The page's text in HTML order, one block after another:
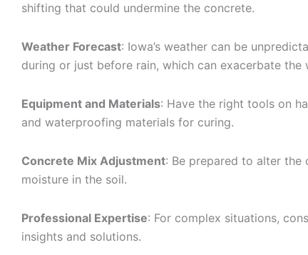
shifting that could undermine the concrete.
Weather Forecast: Iowa’s weather can be
during or just before rain, which can exacerbate the
Equipment and Materials: Have the right tools on
and waterproofing materials for curing.
Concrete Mix Adjustment: Be prepared to alter
moisture in the soil.
Professional Expertise: For complex situations,
insights and solutions.